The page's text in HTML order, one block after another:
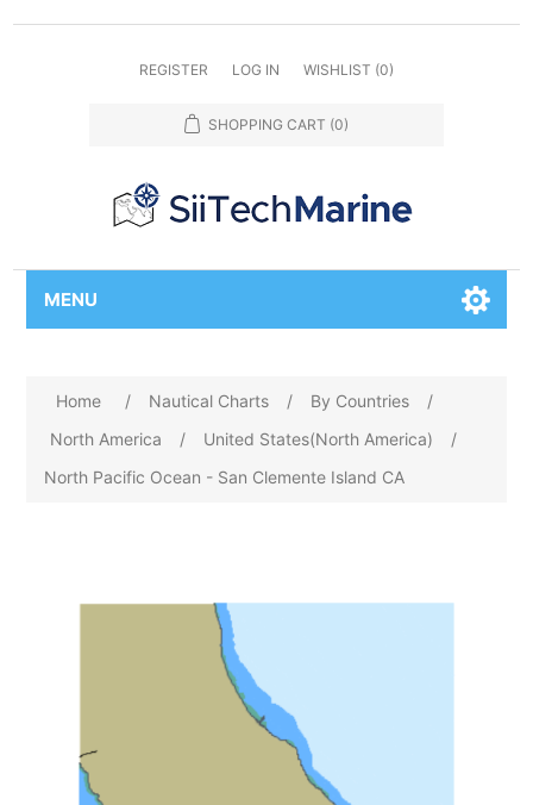
REGISTER LOG IN WISHLIST (0)
SHOPPING CART (0)
MENU
Home / Nautical Charts / By Countries
/
North America
/ United States(North America)
/
North Pacific Ocean - San Clemente Island CA